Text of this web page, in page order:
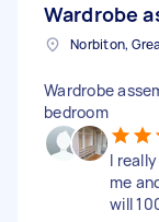
Wardrobe
Norbiton,
Wardrobe
bedroom
I
me
will